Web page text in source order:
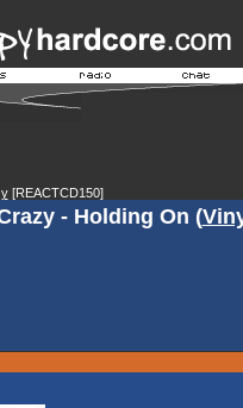
[REACTCD150]
- Holding On (